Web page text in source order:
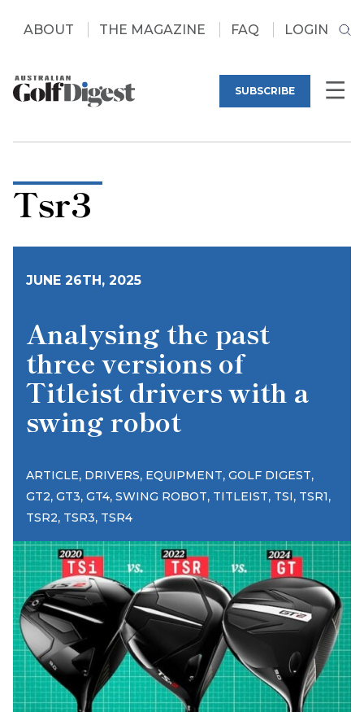
ABOUT THE MAGAZINE FAQ LOGIN
SUBSCRIBE
Tsr3
JUNE 26TH, 2025
Analysing the past
three versions of
Titleist drivers with a
swing robot
ARTICLE, DRIVERS, EQUIPMENT, GOLF DIGEST,
GT2, GT3, GT4, SWING ROBOT, TITLEIST, TSI, TSR1,
TSR2, TSR3, TSR4